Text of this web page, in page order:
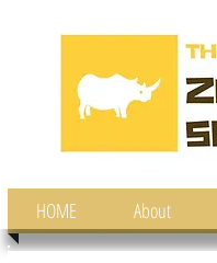
HOME About